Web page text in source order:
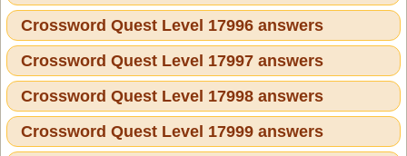
Crossword Quest Level 17996 answers
Crossword Quest Level 17997 answers
Crossword Quest Level 17998 answers
Crossword Quest Level 17999 answers